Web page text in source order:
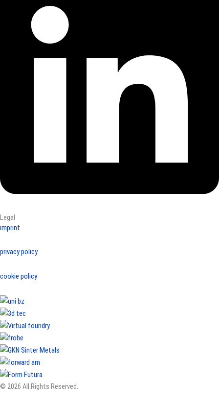
Legal
imprint
privacy policy
cookie policy
© 2026 All Rights Reserved.